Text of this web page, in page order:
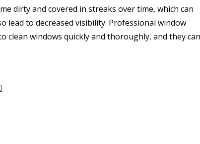
dirty and covered in streaks over time, which can
lead to decreased visibility. Professional window
clean windows quickly and thoroughly, and they can